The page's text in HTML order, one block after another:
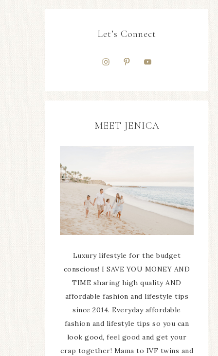
Let’s Connect
MEET JENICA
Luxury lifestyle for the budget
conscious! I SAVE YOU MONEY AND
TIME sharing high quality AND
affordable fashion and lifestyle tips
since 2014. Everyday affordable
fashion and lifestyle tips so you can
look good, feel good and get your
crap together! Mama to IVF twins and